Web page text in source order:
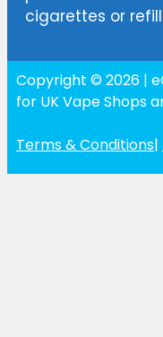
cigarettes or
Copyright © 2026 |
for UK Vape Shops
Terms & Conditions|